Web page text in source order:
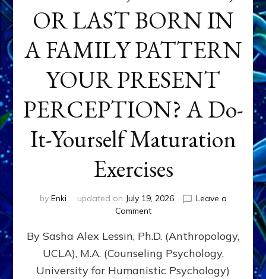
OR LAST BORN IN
A FAMILY PATTERN
YOUR PRESENT
PERCEPTION? A Do-
It-Yourself Maturation
Exercises
by Enki updated on July 19, 2026
Leave a
Commenton
DOES
BIRTH
AS
FIRST,
By Sasha Alex Lessin, Ph.D. (Anthropology,
UCLA), M.A. (Counseling Psychology,
University for Humanistic Psychology)